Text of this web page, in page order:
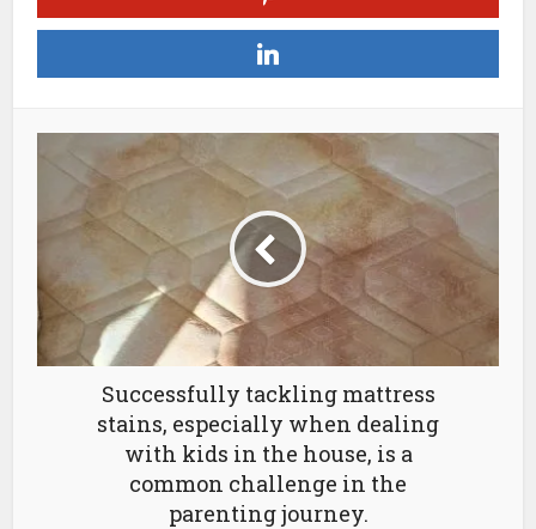
Successfully tackling mattress
stains, especially when dealing
with kids in the house, is a
common challenge in the
parenting journey.